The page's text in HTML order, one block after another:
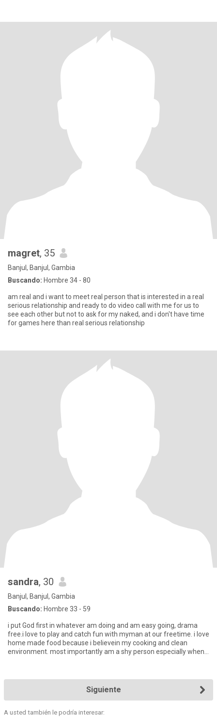
magret, 35
Banjul, Banjul, Gambia
Buscando: Hombre 34 - 80
am real and i want to meet real person that is interested in a real
serious relationship and ready to do video call with me for us to
see each other but not to ask for my naked, and i don't have time
for games here than real serious relationship
sandra, 30
Banjul, Banjul, Gambia
Buscando: Hombre 33 - 59
i put God first in whatever am doing and am easy going, drama
free.i love to play and catch fun with myman at our freetime. i love
home made food because i believein my cooking and clean
environment. most importantly am a shy person especially when
Siguiente
A usted también le podría interesar: